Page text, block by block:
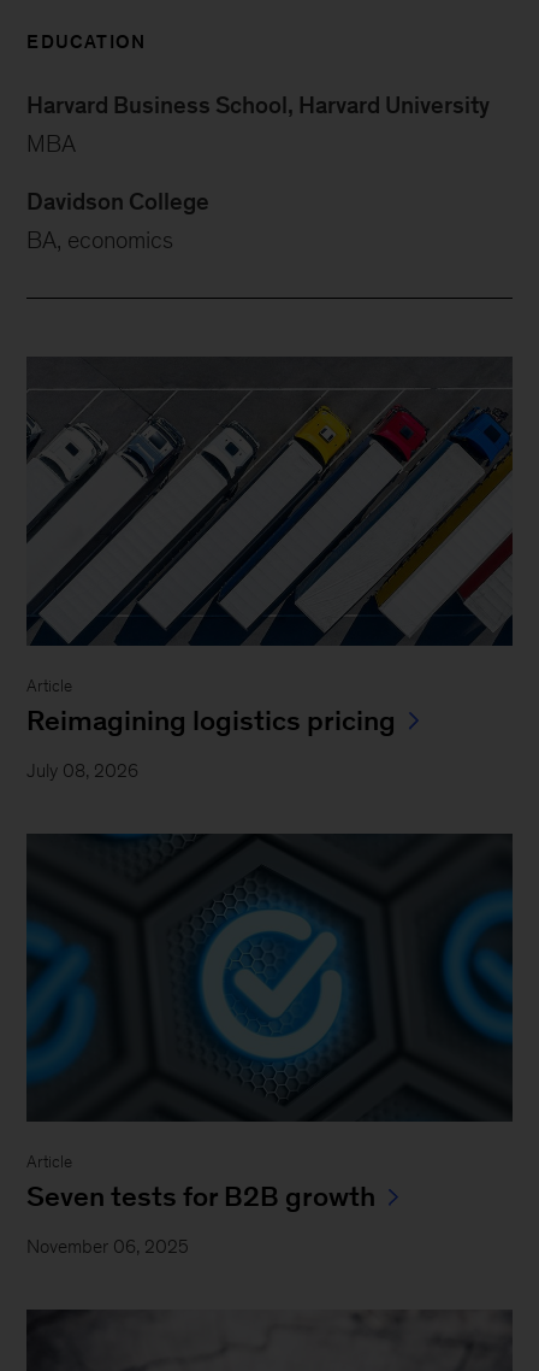
EDUCATION
Harvard Business School, Harvard University
MBA
Davidson College
BA, economics
Article
Reimagining logistics pricing
July 08, 2026
Article
Seven tests for B2B growth
November 06, 2025